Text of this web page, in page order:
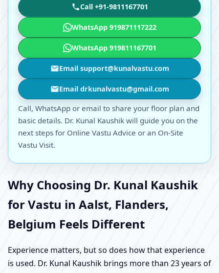
Call +91-9811167701
WhatsApp 919871117222
WhatsApp 919811167701
Email support@kunalvastu.com
Email drkunalvastu@gmail.com
Call, WhatsApp or email to share your floor plan and
basic details. Dr. Kunal Kaushik will guide you on the
next steps for Online Vastu Advice or an On-Site
Vastu Visit.
Why Choosing Dr. Kunal Kaushik
for Vastu in Aalst, Flanders,
Belgium Feels Different
Experience matters, but so does how that experience
is used. Dr. Kunal Kaushik brings more than 23 years of